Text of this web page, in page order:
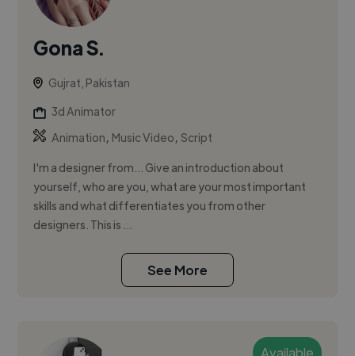
Gona S.
Gujrat, Pakistan
3d Animator
Animation, Music Video,Script
I'm a designer from... Give an introduction about
yourself, who are you, what are your most important
skills and what differentiates you from other
designers. This is ...
See More